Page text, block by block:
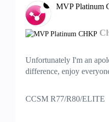
MVP Platinum
Unfortunately I'm an
difference, enjoy
CCSM R77/R80/ELITE